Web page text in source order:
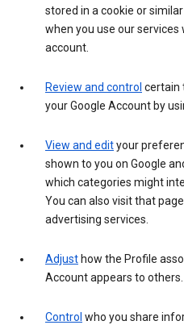
stored in a cookie or
when you use our
account.
Review and control certain
your Google Account by
View and edityour
shown to you on Google
which categories might
You can also visit that
advertising services.
Adjust how the Profile
Account appears to others.
Control who you share